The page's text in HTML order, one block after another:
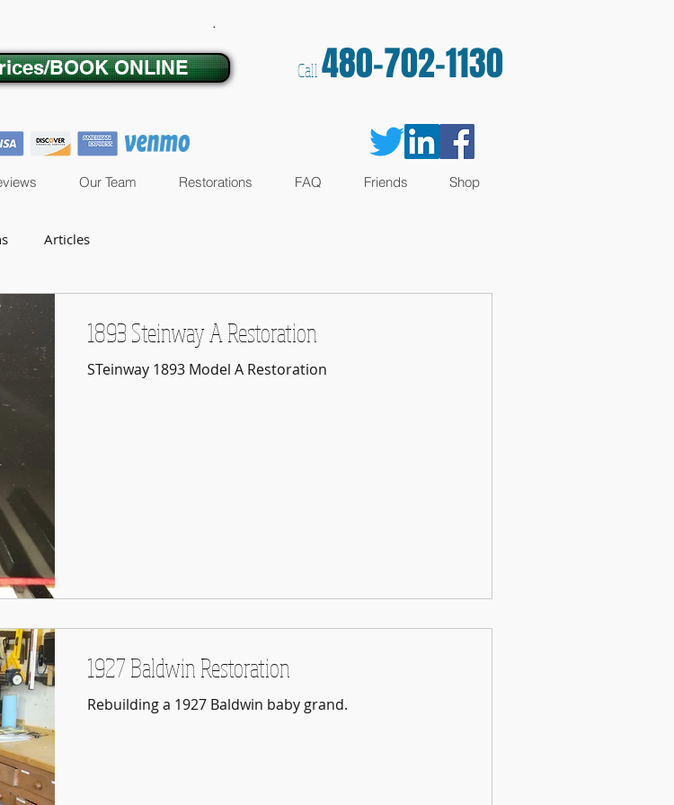
Call 480-702-1130
Our Team Restorations FAQ Friends Shop
BOOK ONLINE
.
Articles
1893 Steinway A Restoration
STeinway 1893 Model A Restoration
1927 Baldwin Restoration
Rebuilding a 1927 Baldwin baby grand.